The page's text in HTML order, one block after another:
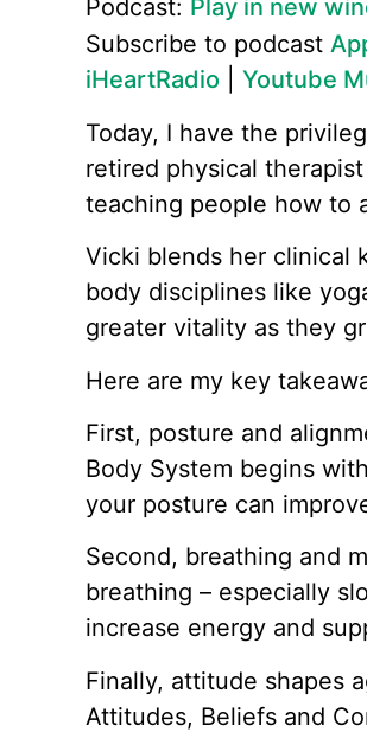
Podcast: Play in new
Subscribe to podcast
iHeartRadio
Youtube
Today, I have the
retired physical
teaching people how to
Vicki blends her clinical
body disciplines like
greater vitality as they
Here are my key
First, posture and
Body System begins
your posture can
Second, breathing and
breathing – especially
increase energy and
Finally, attitude shapes
Attitudes, Beliefs and